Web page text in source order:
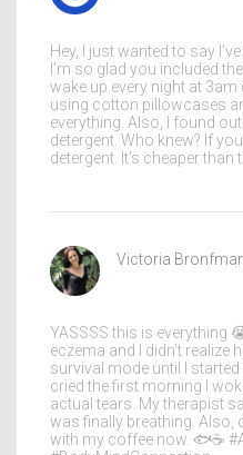
Hey, I just wanted to say
I’m so glad you included
wake up every night at 3am
using cotton pillowcases
everything. Also, I found
detergent. Who knew? If
detergent. It’s cheaper than
Victoria
YASSSS this is everything
eczema and I didn’t
survival mode until I started
cried the first morning I
actual tears. My therapist
was finally breathing. Also,
with my coffee now. 🐟☕️